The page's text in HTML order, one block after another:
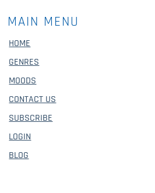
MAIN MENU
HOME
GENRES
MOODS
CONTACT US
SUBSCRIBE
LOGIN
BLOG